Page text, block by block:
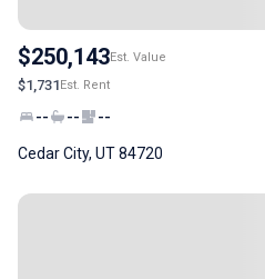
$250,143Est. Value
$1,731Est. Rent
-- -- --
Cedar City, UT 84720